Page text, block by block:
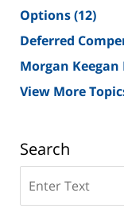
Options(12)
Deferred
Morgan Keegan
View More
Search
on